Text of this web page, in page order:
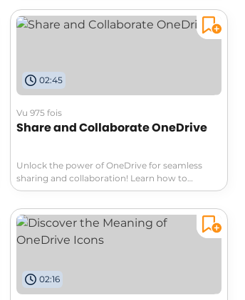
documents effortlessly. Get insights on
marketing strategies, nutritional values, and
OneDrive!
02:45
Vu 975 fois
Share and Collaborate OneDrive
Unlock the power of OneDrive for seamless
sharing and collaboration! Learn how to
manage document access effectively, choose
permissions. Whether you're sharing with
colleagues or clients, this video breaks down
everything you need for efficient document
02:16